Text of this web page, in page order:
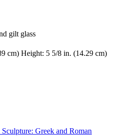
gilt glass
cm) Height: 5 5/8 in. (14.29 cm)
Greek and Roman